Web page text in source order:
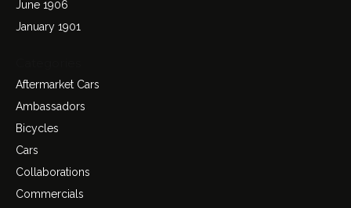
June 1906
January 1901
Aftermarket Cars
Ambassadors
Bicycles
Cars
Collaborations
Commercials